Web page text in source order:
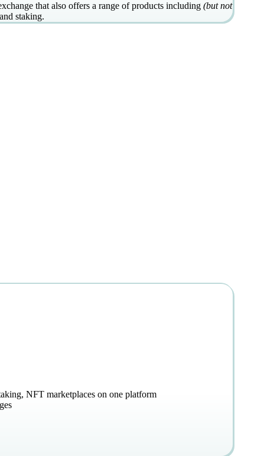
that also offers a range of products including (but not
staking.
NFT marketplaces on one platform